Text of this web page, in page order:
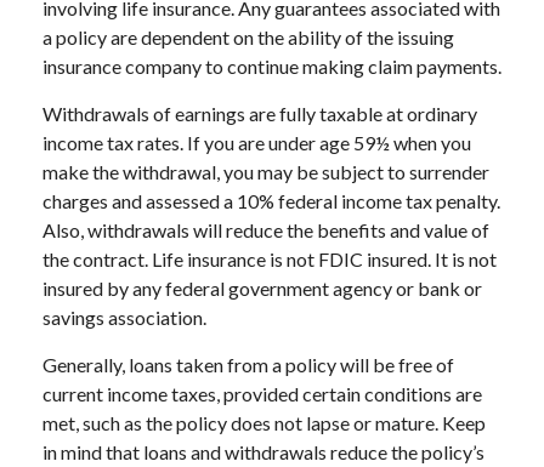
involving life insurance. Any guarantees associated with
a policy are dependent on the ability of the issuing
insurance company to continue making claim payments.
Withdrawals of earnings are fully taxable at ordinary
income tax rates. If you are under age 59½ when you
make the withdrawal, you may be subject to surrender
charges and assessed a 10% federal income tax penalty.
Also, withdrawals will reduce the benefits and value of
the contract. Life insurance is not FDIC insured. It is not
insured by any federal government agency or bank or
savings association.
Generally, loans taken from a policy will be free of
current income taxes, provided certain conditions are
met, such as the policy does not lapse or mature. Keep
in mind that loans and withdrawals reduce the policy’s